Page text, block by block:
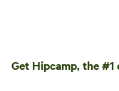
Get Hipcamp, the #1